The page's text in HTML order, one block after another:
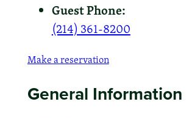
Guest Phone:
(214) 361-8200
Make a reservation
General Information